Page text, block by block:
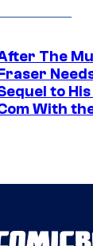
The
to
With